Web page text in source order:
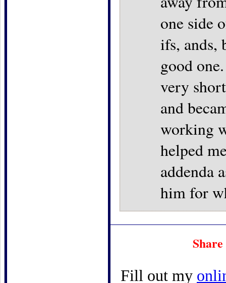
one side
ifs, ands,
good
very
and
working
helped
addenda
him for
Fill out my